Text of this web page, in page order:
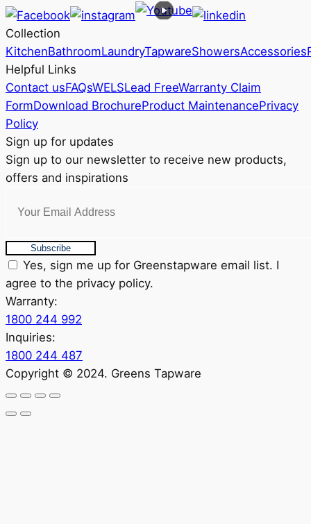
Collection
KitchenBathroomLaundryTapwareShowersAccessories
Helpful Links
Contact usFAQsWELSLead FreeWarranty Claim
FormDownload BrochureProduct MaintenancePrivacy
Policy
Sign up for updates
Sign up to our newsletter to receive new products,
offers and inspirations
Subscribe
Yes, sign me up for Greenstapware email list. I
agree to the privacy policy.
Warranty:
1800 244 992
Inquiries:
1800 244 487
Copyright © 2024. Greens Tapware